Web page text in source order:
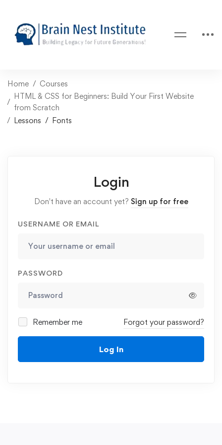
Home
Courses
HTML & CSS for Beginners: Build Your First Website
from Scratch
Lessons
Fonts
Login
Don't have an account yet? Sign up for free
USERNAME OR EMAIL
PASSWORD
Remember me Forgot your password?
Log In